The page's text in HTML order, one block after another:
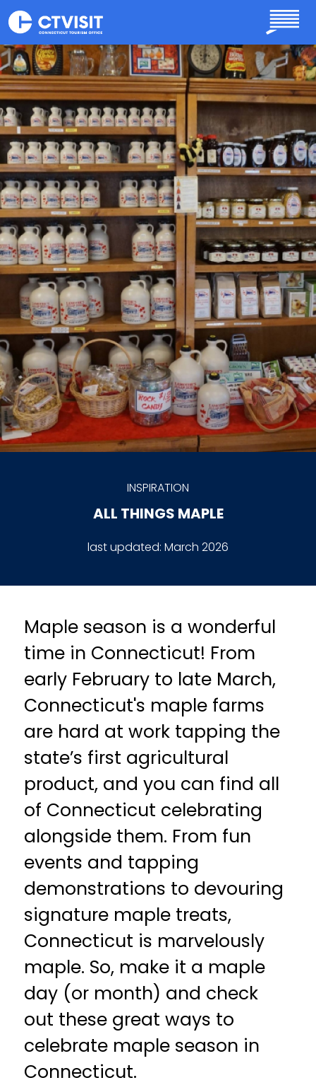
Skip to main content
INSPIRATION
ALL THINGS MAPLE
last updated: March 2026
Maple season is a wonderful
time in Connecticut! From
early February to late March,
Connecticut's maple farms
are hard at work tapping the
state’s first agricultural
product, and you can find all
of Connecticut celebrating
alongside them. From fun
events and tapping
demonstrations to devouring
signature maple treats,
Connecticut is marvelously
maple. So, make it a maple
day (or month) and check
out these great ways to
celebrate maple season in
Connecticut.